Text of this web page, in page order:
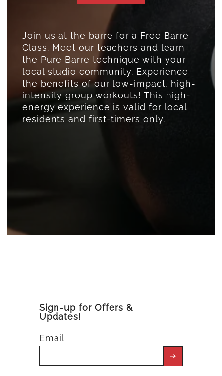
Join us at the barre for a Free Barre
Class. Meet our teachers and learn
the Pure Barre technique with your
local studio community. Experience
the benefits of our low-impact, high-
intensity group workouts! This high-
energy experience is valid for local
residents and first-timers only.
Sign-up for Offers &
Updates!
Email